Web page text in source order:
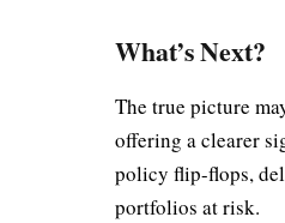
What’s Next?
The true picture
offering a clearer
policy flip-flops,
portfolios at risk.